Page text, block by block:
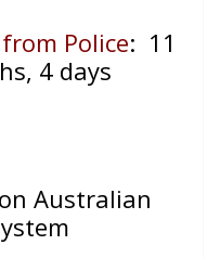
Police: 11
4 days
Australian